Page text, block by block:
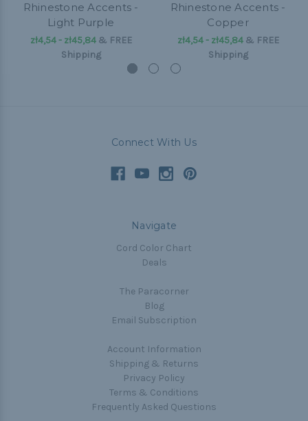
Rhinestone Accents -
Light Purple
zł4,54 - zł45,84& FREE
Shipping
Rhinestone Accents -
Copper
zł4,54 - zł45,84& FREE
Shipping
Connect With Us
Navigate
Cord Color Chart
Deals
The Paracorner
Blog
Email Subscription
Account Information
Shipping & Returns
Privacy Policy
Terms & Conditions
Frequently Asked Questions